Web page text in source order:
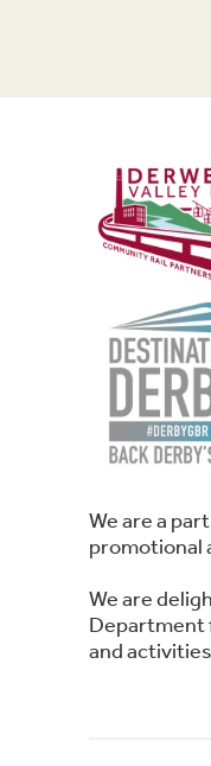
We are a
promotional
We are
Department
and